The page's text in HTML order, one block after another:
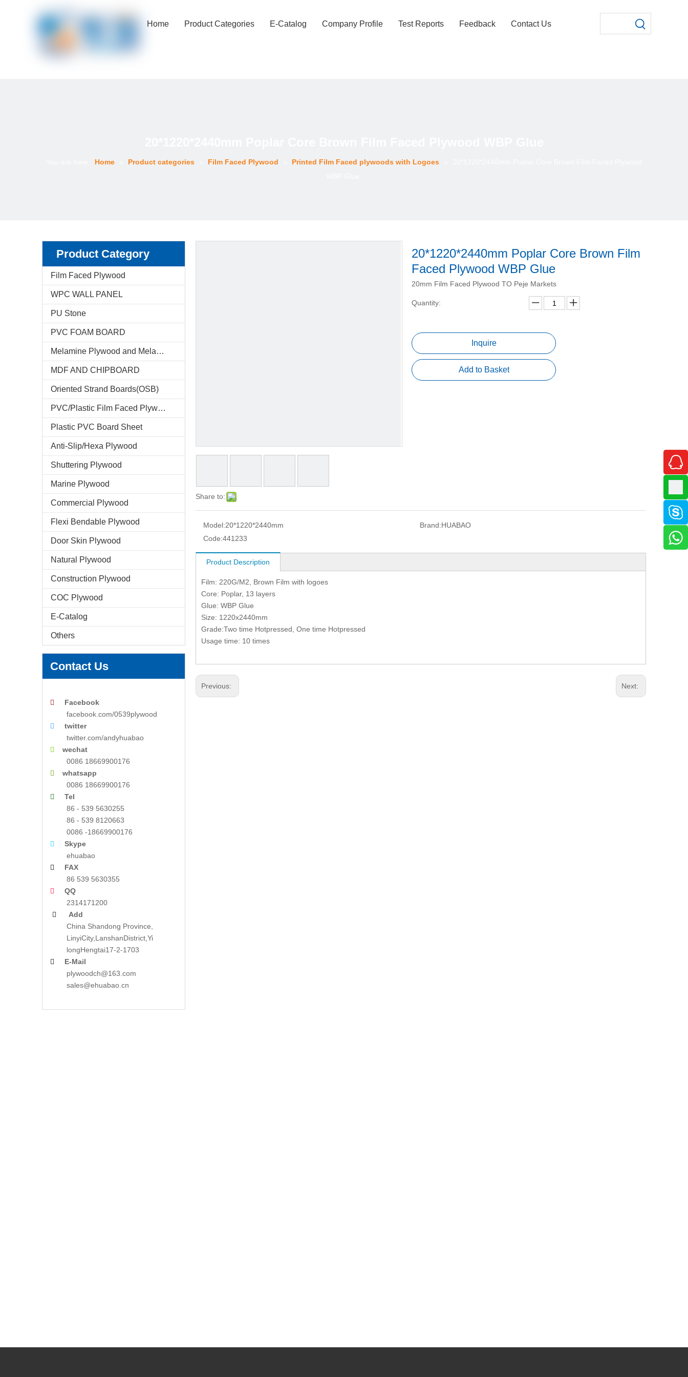
Home Product Categories E-Catalog Company Profile Test Reports Feedback Contact Us
Home Product categories Film Faced Plywood Printed Film Faced plywoods with Logoes
Product Category
Film Faced Plywood
WPC WALL PANEL
PU Stone
PVC FOAM BOARD
Melamine Plywood and Melamine Board
MDF AND CHIPBOARD
Oriented Strand Boards(OSB)
PVC/Plastic Film Faced Plywood
Plastic PVC Board Sheet
Anti-Slip/Hexa Plywood
Shuttering Plywood
Marine Plywood
Commercial Plywood
Flexi Bendable Plywood
Door Skin Plywood
Natural Plywood
Construction Plywood
COC Plywood
E-Catalog
Others
Contact Us

Facebook
facebook.com/0539plywood

twitter
twitter.com/andyhuabao
 wechat
0086 18669900176

whatsapp
0086 18669900176

Tel
86 - 539 5630255
86 - 539 8120663
0086 -18669900176

Skype
ehuabao
 FAX
86 539 5630355
 QQ
2314171200
 Add
China Shandong Province,
LinyiCity,LanshanDistrict,Yi
longHengtai17-2-1703
 E-Mail
plywoodch@163.com
sales@ehuabao.cn
Share to:
20*1220*2440mm Poplar Core Brown Film
Faced Plywood WBP Glue
20mm Film Faced Plywood TO Peje Markets
Quantity:
Inquire
Add to Basket
Model:20*1220*2440mm Brand:HUABAO
Code:441233
Product Description
Film: 220G/M2, Brown Film with logoes
Core: Poplar, 13 layers
Glue: WBP Glue
Size: 1220x2440mm
Grade:Two time Hotpressed, One time Hotpressed
Usage time: 10 times
Previous: Next: